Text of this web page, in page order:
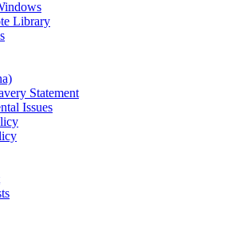
Library
Statement
Issues